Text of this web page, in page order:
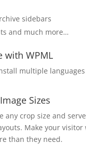
sidebars
and much more…
with WPML
multiple
Sizes
any crop size and
Make your visitor
than they need.